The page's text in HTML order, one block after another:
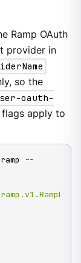
Ramp OAuth
provider in
so the
oauth-
flags apply to
ramp --